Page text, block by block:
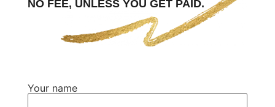
NO FEE, UNLESS YOU GET PAID.
Your name